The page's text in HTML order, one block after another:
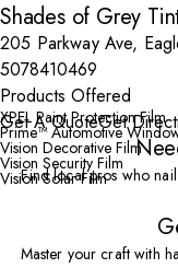
Shades of Grey
205 Parkway Ave,
5078410469
Products Offered
XPEL Paint Protection Film
Prime™ Automotive
Vision Decorative Film
Vision Security Film
Vision Solar Film
Get A QuoteGet
Find local pros who
Master your craft with